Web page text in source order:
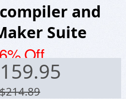
and
Suite
Off
159.95
$214.89